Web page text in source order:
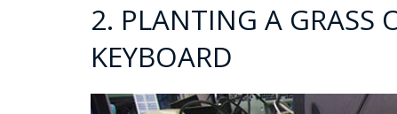
2. PLANTING A GRASS
KEYBOARD